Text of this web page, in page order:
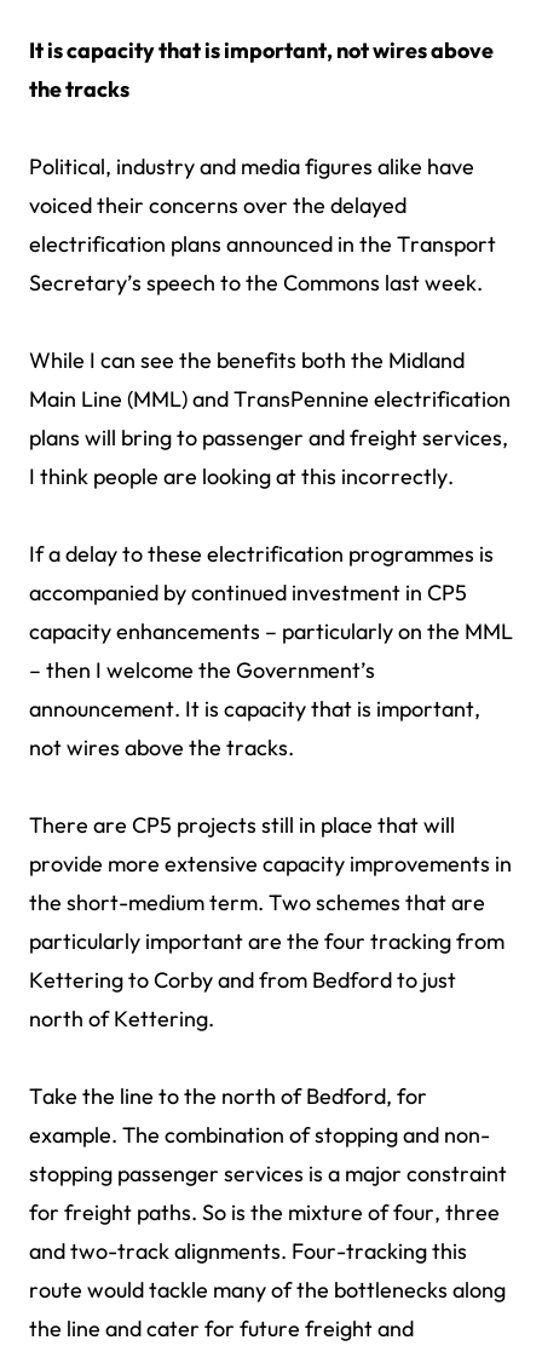
It is capacity that is important, not wires above
the tracks
Political, industry and media figures alike have
voiced their concerns over the delayed
electrification plans announced in the Transport
Secretary’s speech to the Commons last week.
While I can see the benefits both the Midland
Main Line (MML) and TransPennine electrification
plans will bring to passenger and freight services,
I think people are looking at this incorrectly.
If a delay to these electrification programmes is
accompanied by continued investment in CP5
capacity enhancements – particularly on the MML
– then I welcome the Government’s
announcement. It is capacity that is important,
not wires above the tracks.
There are CP5 projects still in place that will
provide more extensive capacity improvements in
the short-medium term. Two schemes that are
particularly important are the four tracking from
Kettering to Corby and from Bedford to just
north of Kettering.
Take the line to the north of Bedford, for
example. The combination of stopping and non-
stopping passenger services is a major constraint
for freight paths. So is the mixture of four, three
and two-track alignments. Four-tracking this
route would tackle many of the bottlenecks along
the line and cater for future freight and